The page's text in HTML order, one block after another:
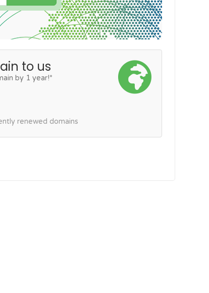
to us
by 1 year!*
renewed domains